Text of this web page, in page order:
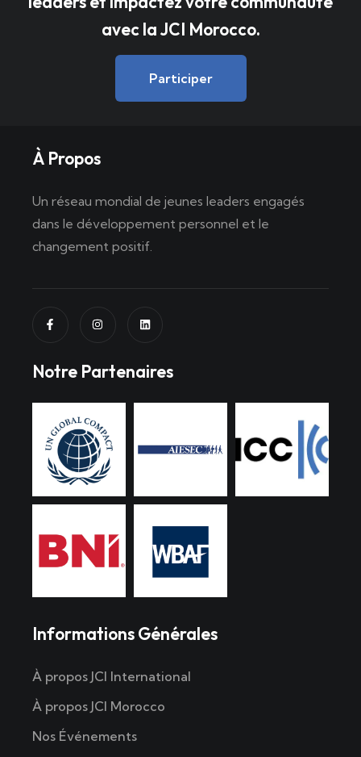
avec la JCI Morocco.
Participer
À Propos
Un réseau mondial de jeunes leaders engagés
dans le développement personnel et le
changement positif.
Notre Partenaires
Informations Générales
À propos JCI International
À propos JCI Morocco
Nos Événements